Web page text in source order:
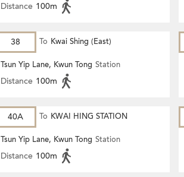
Distance 100m
38 To Kwai Shing (East)
Tsun Yip Lane, Kwun Tong Station
Distance 100m
40A To KWAI HING STATION
Tsun Yip Lane, Kwun Tong Station
Distance 100m